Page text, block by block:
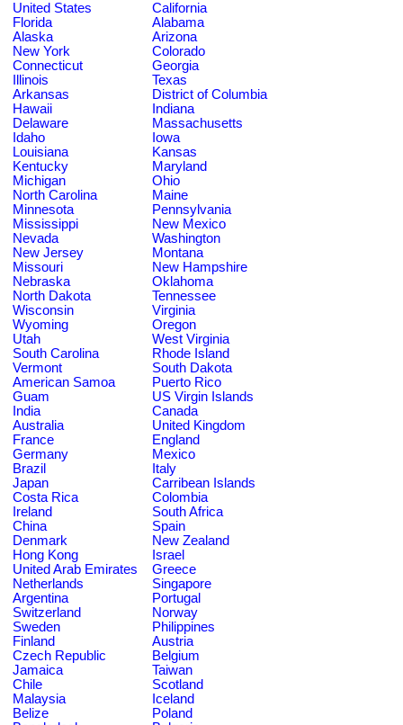
United States
California
Florida
Alabama
Alaska
Arizona
New York
Colorado
Connecticut
Georgia
Illinois
Texas
Arkansas
District of Columbia
Hawaii
Indiana
Delaware
Massachusetts
Idaho
Iowa
Louisiana
Kansas
Kentucky
Maryland
Michigan
Ohio
North Carolina
Maine
Minnesota
Pennsylvania
Mississippi
New Mexico
Nevada
Washington
New Jersey
Montana
Missouri
New Hampshire
Nebraska
Oklahoma
North Dakota
Tennessee
Wisconsin
Virginia
Wyoming
Oregon
Utah
West Virginia
South Carolina
Rhode Island
Vermont
South Dakota
American Samoa
Puerto Rico
Guam
US Virgin Islands
India
Canada
Australia
United Kingdom
France
England
Germany
Mexico
Brazil
Italy
Japan
Carribean Islands
Costa Rica
Colombia
Ireland
South Africa
China
Spain
Denmark
New Zealand
Hong Kong
Israel
United Arab Emirates
Greece
Netherlands
Singapore
Argentina
Portugal
Switzerland
Norway
Sweden
Philippines
Finland
Austria
Czech Republic
Belgium
Jamaica
Taiwan
Chile
Scotland
Malaysia
Iceland
Belize
Poland